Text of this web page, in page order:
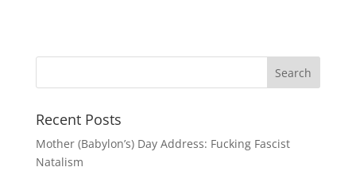
Recent Posts
Mother (Babylon’s) Day Address: Fucking Fascist
Natalism